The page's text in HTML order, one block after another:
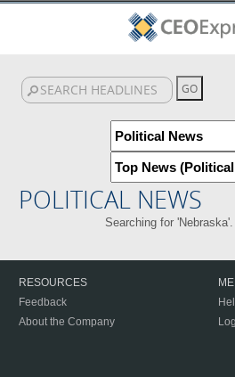
POLITICAL NEWS
Searching for
RESOURCES
Feedback
About the Company